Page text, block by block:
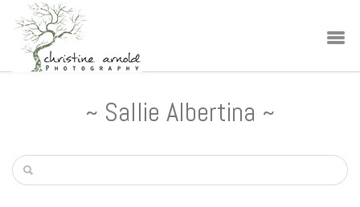
~ Sallie Albertina ~